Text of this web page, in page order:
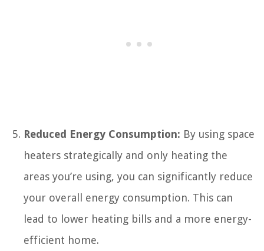
Reduced Energy Consumption: By using space
heaters strategically and only heating the
areas you’re using, you can significantly reduce
your overall energy consumption. This can
lead to lower heating bills and a more energy-
efficient home.